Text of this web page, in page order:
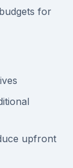
for
upfront